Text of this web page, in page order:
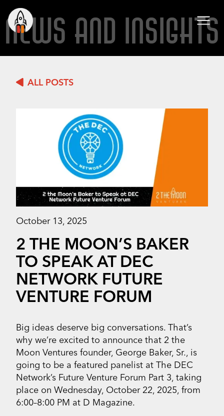
NEWS AND INSIGHTS
ALL POSTS
October 13, 2025
2 THE MOON’S BAKER
TO SPEAK AT DEC
NETWORK FUTURE
VENTURE FORUM
Big ideas deserve big conversations. That’s
why we’re excited to announce that 2 the
Moon Ventures founder, George Baker, Sr., is
going to be a featured panelist at The DEC
Network’s Future Venture Forum Part 3, taking
place on Wednesday, October 22, 2025, from
6:00–8:00 PM at D Magazine.